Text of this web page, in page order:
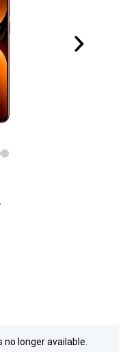
no longer available.